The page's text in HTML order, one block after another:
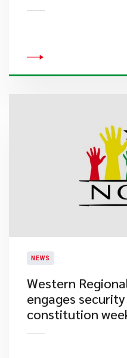
NEWS
Western
engages
constitution